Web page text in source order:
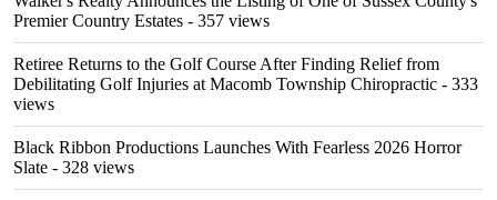
Premier Country Estates - 357 views
Retiree Returns to the Golf Course After Finding Relief from
Debilitating Golf Injuries at Macomb Township Chiropractic - 333
views
Black Ribbon Productions Launches With Fearless 2026 Horror
Slate - 328 views